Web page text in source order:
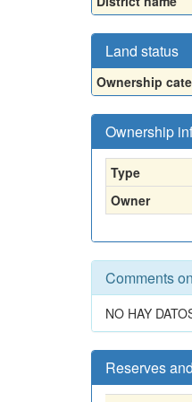
Land status
Ownership
Ownership
Type
Owner
Comments
NO HAY
Reserves